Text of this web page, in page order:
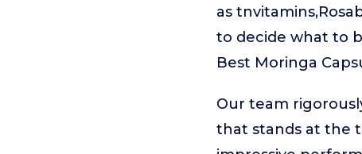
as
to decide what to
Best Moringa
Our team
that stands at the